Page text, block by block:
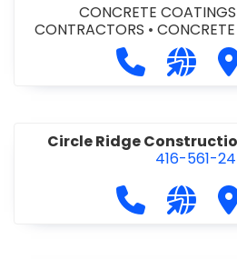
CONCRETE COATINGS
CONTRACTORS •
•CONCRETE
FOUNDATIONS•CONCRETE -
& ROAD BUILDING•
Call Circle
Visit
Circle Ridge
416-561-
Call Circle
Visit